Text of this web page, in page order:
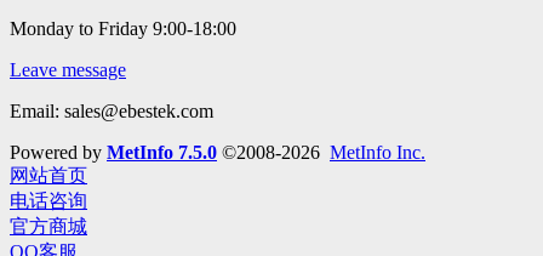
Monday to Friday 9:00-18:00
Leave message
Email: sales@ebestek.com
Powered by MetInfo 7.5.0 ©2008-2026 MetInfo Inc.
网站首页
电话咨询
官方商城
QQ客服